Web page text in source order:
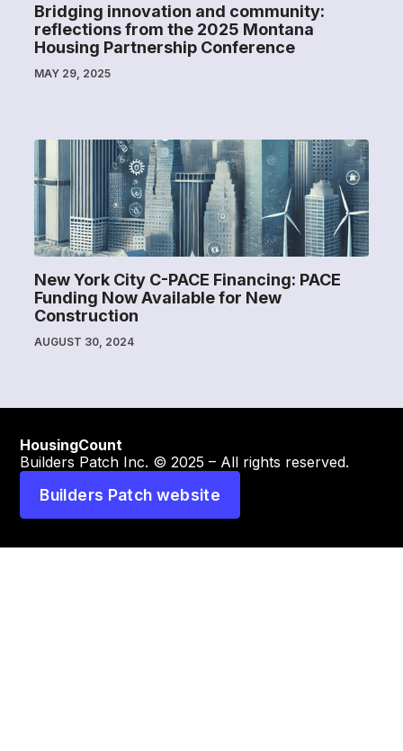
Bridging innovation and community:
reflections from the 2025 Montana
Housing Partnership Conference
MAY 29, 2025
New York City C-PACE Financing: PACE
Funding Now Available for New
Construction
AUGUST 30, 2024
HousingCount
Builders Patch Inc. © 2025 – All rights reserved.
Builders Patch website